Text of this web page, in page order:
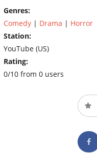
Genres:
Comedy | Drama | Horror
Station:
YouTube (US)
Rating:
0/10 from 0 users